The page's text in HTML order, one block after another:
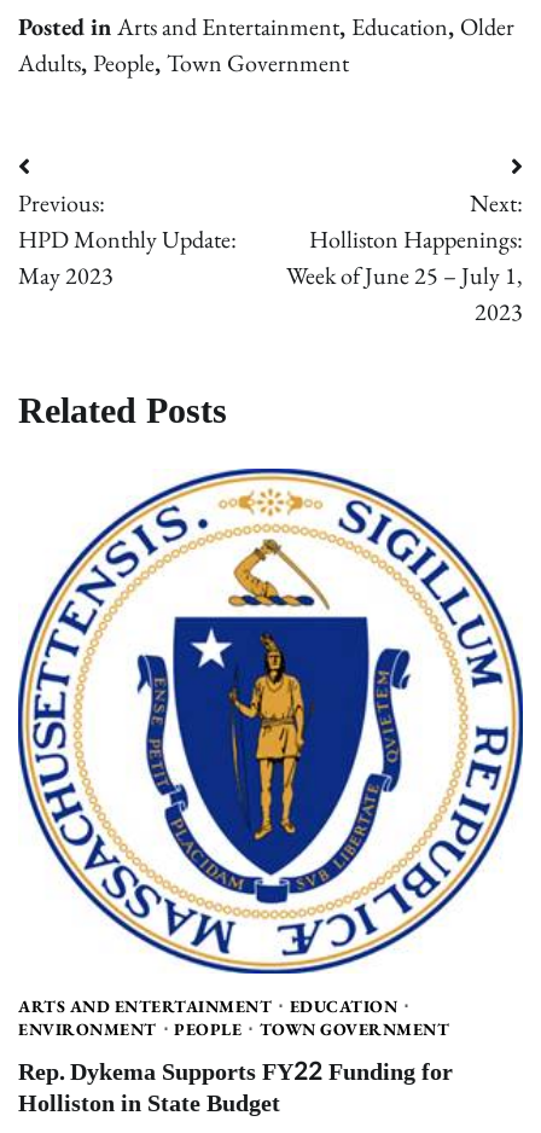
Posted inArts and Entertainment, Education, Older
Adults,People,Town Government
Post
navigation
Previous:
HPD Monthly Update:
May 2023
Next:
Holliston Happenings:
Week of June 25 – July 1,
2023
Related Posts
ARTS AND ENTERTAINMENT
EDUCATION
ENVIRONMENT
PEOPLE TOWN GOVERNMENT
Rep. Dykema Supports FY22 Funding for
Holliston in State Budget